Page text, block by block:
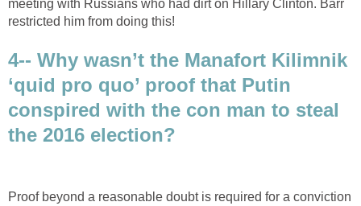
meeting with Russians who had dirt on Hillary Clinton. Barr
restricted him from doing this!
4-- Why wasn’t the Manafort Kilimnik
‘quid pro quo’ proof that Putin
conspired with the con man to steal
the 2016 election?
Proof beyond a reasonable doubt is required for a conviction